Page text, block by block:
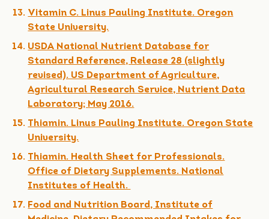
Vitamin C. Linus Pauling Institute. Oregon
State University.
USDA National Nutrient Database for
Standard Reference, Release 28 (slightly
revised). US Department of Agriculture,
Agricultural Research Service, Nutrient Data
Laboratory; May 2016.
Thiamin. Linus Pauling Institute. Oregon State
University.
Thiamin. Health Sheet for Professionals.
Office of Dietary Supplements. National
Institutes of Health.
Food and Nutrition Board, Institute of